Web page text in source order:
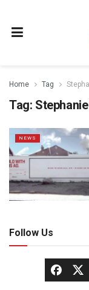
Home Tag
Tag:
NEWS
Follow Us